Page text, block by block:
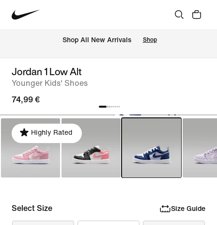
Shop All New Arrivals Shop
Jordan 1 Low Alt
Younger Kids' Shoes
74,99 €
Highly Rated
Select Size Size Guide